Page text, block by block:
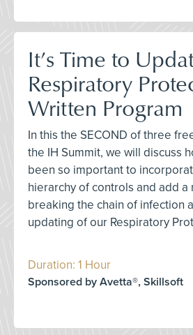
It’s Time to
Respiratory
Written Program
In this the SECOND of three
the IH Summit, we will discuss
been so important to
hierarchy of controls and add a
breaking the chain of infection
updating of our Respiratory
Duration: 1 Hour
Sponsored by Avetta®, Skillsoft